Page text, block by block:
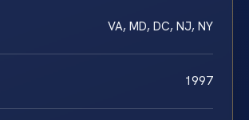
VA, MD, DC, NJ, NY
1997